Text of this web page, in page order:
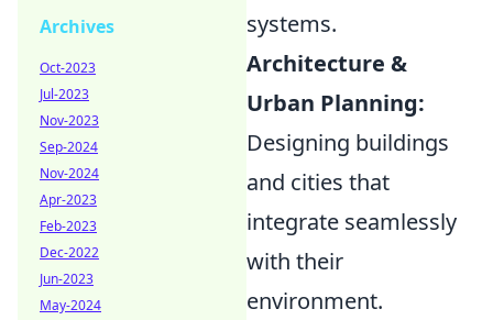
systems.
Architecture &
Urban Planning:
Designing buildings
and cities that
integrate seamlessly
with their
environment.
Archives
Oct-2023
Jul-2023
Nov-2023
Sep-2024
Nov-2024
Apr-2023
Feb-2023
Dec-2022
Jun-2023
May-2024